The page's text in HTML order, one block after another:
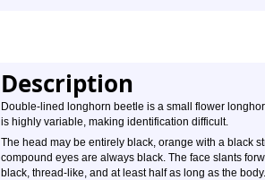
Description
Double-lined longhorn beetle is a small flower
is highly variable, making identification difficult.
The head may be entirely black, orange with a black
compound eyes are always black. The face slants
black, thread-like, and at least half as long as the